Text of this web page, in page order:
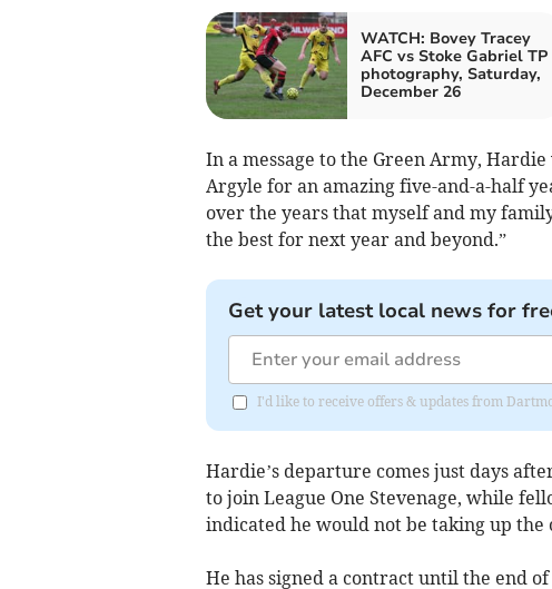
WATCH: Bovey Tracey
AFC vs Stoke Gabriel TP
photography, Saturday,
December 26
In a message to the Green Army,
Argyle for an amazing five-and-a-half
over the years that myself and my
the best for next year and beyond.”
Get your latest local news for
I'd like to receive offers & updates from
Hardie’s departure comes just days
to join League One Stevenage, while
indicated he would not be taking up
He has signed a contract until the end